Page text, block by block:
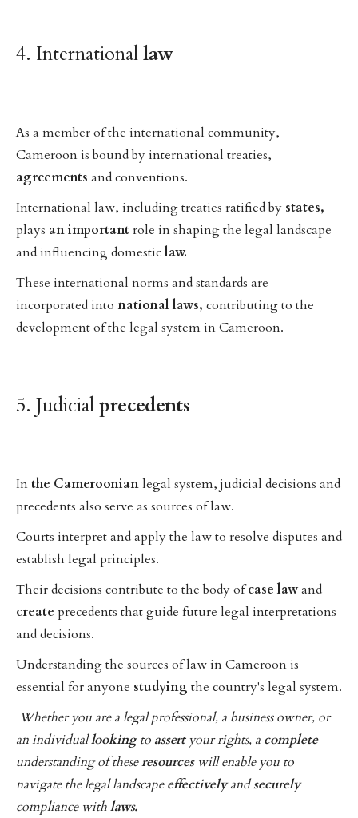
4. Internationallaw
As a member of the international community,
Cameroon is bound by international treaties,
agreements and conventions.
International law, including treaties ratified by states,
plays animportant role in shaping the legal landscape
and influencing domesticlaw.
These international norms and standards are
incorporated into national laws, contributing to the
development of the legal system in Cameroon.
5. Judicialprecedents
Inthe Cameroonianlegal system, judicial decisions and
precedents also serve as sources of law.
Courts interpret and apply the law to resolve disputes and
establish legal principles.
Their decisions contribute to the body ofcase lawand
create precedents that guide future legal interpretations
and decisions.
Understanding the sources of law in Cameroon is
essential for anyone studying the country's legal system.
Whether you are a legal professional, a business owner, or
an individuallookingto assertyour rights, a complete
understanding of theseresourceswill enable you to
navigate the legal landscapeeffectivelyandsecurely
compliance withlaws.